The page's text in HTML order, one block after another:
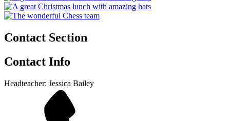
Contact Section
Contact Info
Headteacher: Jessica Bailey